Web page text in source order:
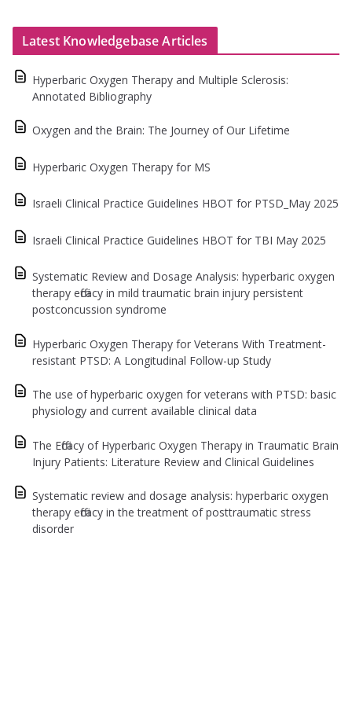
Latest Knowledgebase Articles
Hyperbaric Oxygen Therapy and Multiple Sclerosis:
Annotated Bibliography
Oxygen and the Brain: The Journey of Our Lifetime
Hyperbaric Oxygen Therapy for MS
Israeli Clinical Practice Guidelines HBOT for PTSD_May 2025
Israeli Clinical Practice Guidelines HBOT for TBI May 2025
Systematic Review and Dosage Analysis: hyperbaric oxygen
therapy efficacy in mild traumatic brain injury persistent
postconcussion syndrome
Hyperbaric Oxygen Therapy for Veterans With Treatment-
resistant PTSD: A Longitudinal Follow-up Study
The use of hyperbaric oxygen for veterans with PTSD: basic
physiology and current available clinical data
The Efficacy of Hyperbaric Oxygen Therapy in Traumatic Brain
Injury Patients: Literature Review and Clinical Guidelines
Systematic review and dosage analysis: hyperbaric oxygen
therapy efficacy in the treatment of posttraumatic stress
disorder